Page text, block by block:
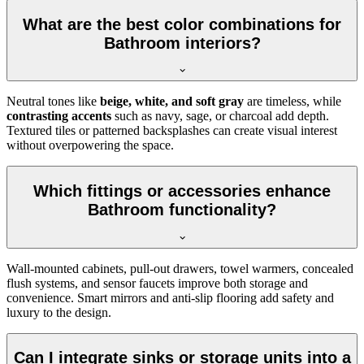
What are the best color combinations for
Bathroom interiors?
Neutral tones like beige, white, and soft gray are timeless, while
contrasting accents such as navy, sage, or charcoal add depth.
Textured tiles or patterned backsplashes can create visual interest
without overpowering the space.
Which fittings or accessories enhance
Bathroom functionality?
Wall-mounted cabinets, pull-out drawers, towel warmers, concealed
flush systems, and sensor faucets improve both storage and
convenience. Smart mirrors and anti-slip flooring add safety and
luxury to the design.
Can I integrate sinks or storage units into a